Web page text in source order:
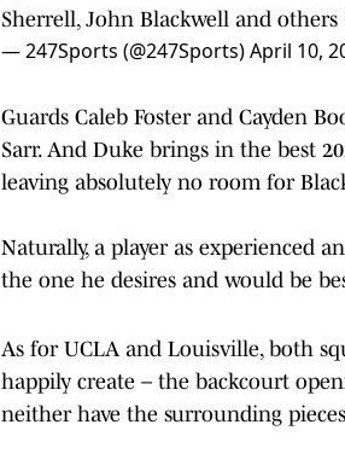
Sherrell, John Blackwell and others
— 247Sports (@247Sports)April 10,
Guards Caleb Foster and Cayden
Sarr. And Duke brings in the best
leaving absolutely no room for
Naturally, a player as experienced
the one he desires and would be
As for UCLA and Louisville, both
happily create – the backcourt
neither have the surrounding